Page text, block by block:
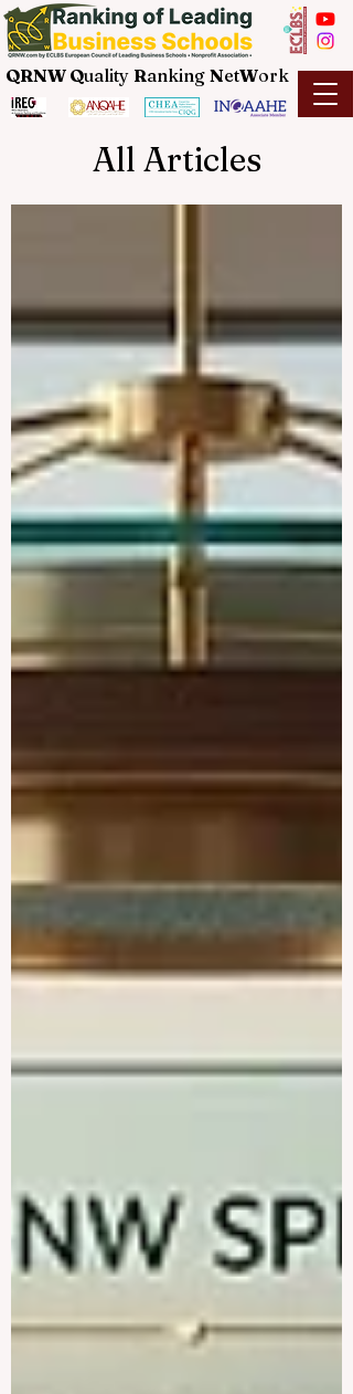
QRNW Quality Ranking NetWork
All Articles